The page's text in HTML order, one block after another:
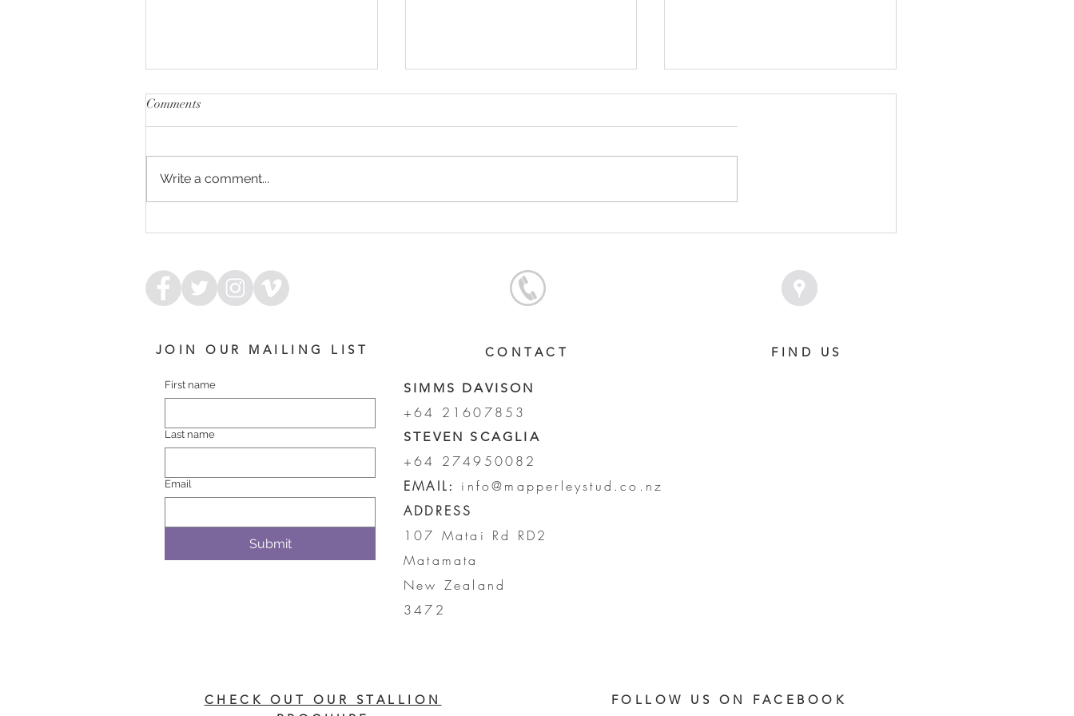
ARMED FOR SUCCESS
Comments
Write a comment...
JOIN OUR MAILING LIST
First name
Last name
Email
Submit
CONTACT
SIMMS DAVISON
+64 21607853
STEVEN SCAGLIA
+64 274950082
EMAIL: info@mapperleystud.co.nz
ADDRESS
107 Matai Rd RD2
Matamata
New Zealand
3472
FIND US
CHECK OUT OUR STALLION
FOLLOW US ON FACEBOOK